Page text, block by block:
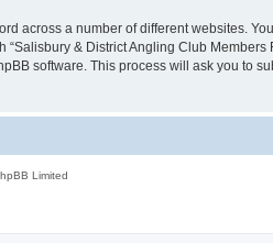
across a number of different websites.
& District Angling Club
software. This process will ask you to
Limited